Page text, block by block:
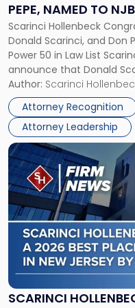
PEPE, NAMED TO
LAW LIST
Scarinci Hollenbeck
Donald Scarinci, and Don
Power 50 in Law List
announce that Donald
Partner, Donald M. Pepe,
Real Estate Department,
firm’s Public […]
Author: Scarinci
Attorney Recognition
Attorney Leadership
Pepe,
Named
to
NJBIZ's
2026
Power
50
in
Law
List"
SCARINCI
Link
to
post
with
title
-
"Scarinci
Hollenbeck
Named
a
2026